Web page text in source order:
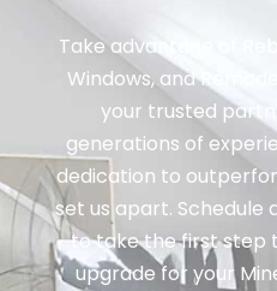
Take advantage of
Windows, and
your trusted
generations of
dedication to
set us apart.
to take the first step
upgrade for your